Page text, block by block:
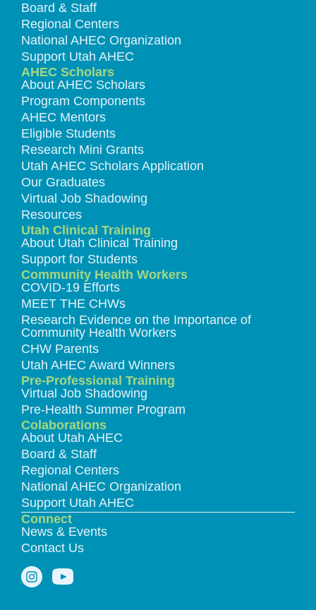
Board & Staff
Regional Centers
National AHEC Organization
Support Utah AHEC
AHEC Scholars
About AHEC Scholars
Program Components
AHEC Mentors
Eligible Students
Research Mini Grants
Utah AHEC Scholars Application
Our Graduates
Virtual Job Shadowing
Resources
Utah Clinical Training
About Utah Clinical Training
Support for Students
Community Health Workers
COVID-19 Efforts
MEET THE CHWs
Research Evidence on the Importance of
Community Health Workers
CHW Parents
Utah AHEC Award Winners
Pre-Professional Training
Virtual Job Shadowing
Pre-Health Summer Program
Colaborations
About Utah AHEC
Board & Staff
Regional Centers
National AHEC Organization
Support Utah AHEC
Connect
News & Events
Contact Us